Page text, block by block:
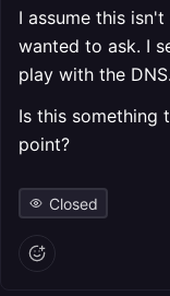
I assume this
wanted to ask. I
play with the DNS.
Is this something
point?
Closed